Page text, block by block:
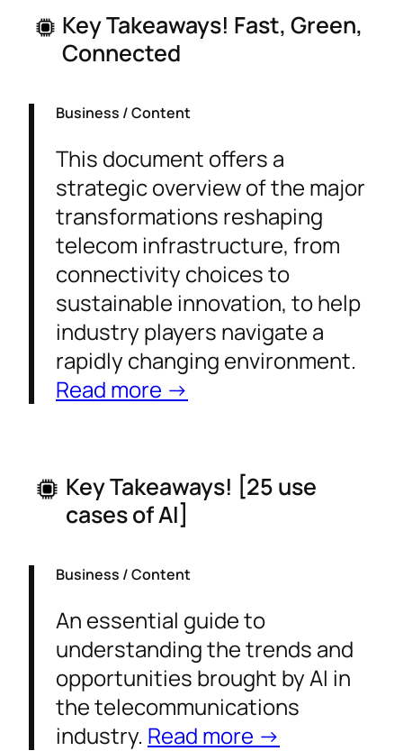
Key Takeaways! Fast, Green,
Connected
Business / Content
This document offers a
strategic overview of the major
transformations reshaping
telecom infrastructure, from
connectivity choices to
sustainable innovation, to help
industry players navigate a
rapidly changing environment.
Read more →
Key Takeaways! [25 use
cases of AI]
Business / Content
An essential guide to
understanding the trends and
opportunities brought by AI in
the telecommunications
industry. Read more →